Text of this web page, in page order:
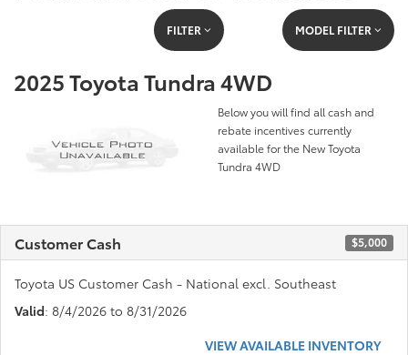
FILTER MODEL FILTER
2025 Toyota Tundra 4WD
Below you will find all cash and
rebate incentives currently
available for the New Toyota
Tundra 4WD
Customer Cash $5,000
Toyota US Customer Cash - National excl. Southeast
Valid: 8/4/2026 to 8/31/2026
VIEW AVAILABLE INVENTORY